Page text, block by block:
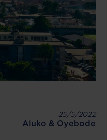
25/5/2022
Aluko & Oyebode